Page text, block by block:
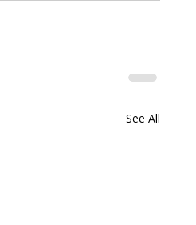
See All